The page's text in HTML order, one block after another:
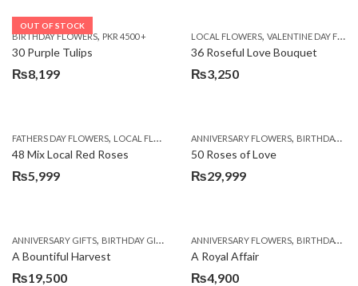
OUT OF STOCK
BIRTHDAY FLOWERS, PKR 4500 +
30 Purple Tulips
₨8,199
LOCAL FLOWERS, VALENTINE DAY FLOWERS
36 Roseful Love Bouquet
₨3,250
FATHERS DAY FLOWERS, LOCAL FLOWERS
48 Mix Local Red Roses
₨5,999
ANNIVERSARY FLOWERS, BIRTHDAY FLOWERS
50 Roses of Love
₨29,999
ANNIVERSARY GIFTS, BIRTHDAY GIFTS FATHERS DAY FLOWERS,FATHERS DAY GIFTS
A Bountiful Harvest
₨19,500
ANNIVERSARY FLOWERS, BIRTHDAY FLOWERS
A Royal Affair
₨4,900